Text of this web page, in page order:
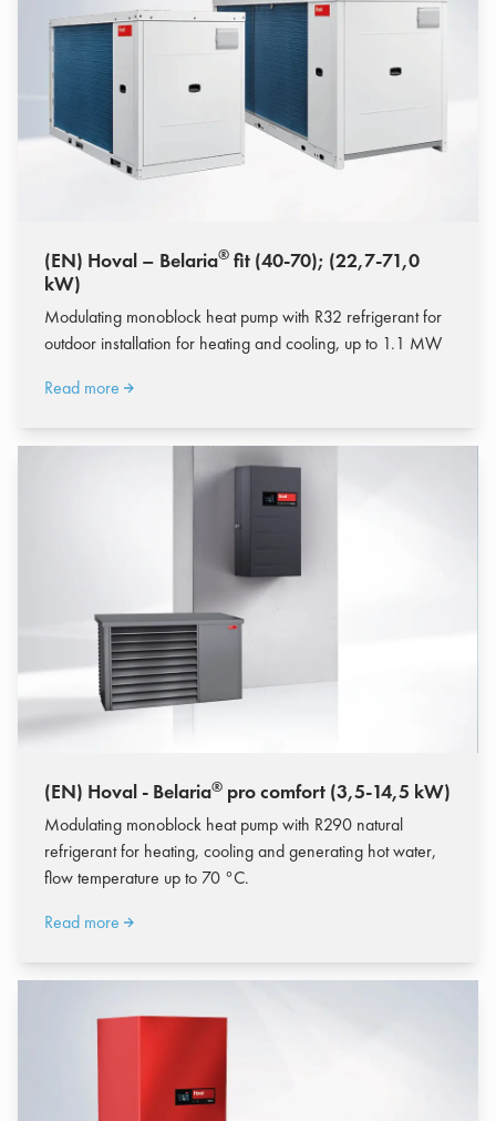
(EN) Hoval – Belaria® fit (40-70); (22,7-71,0
kW)
Modulating monoblock heat pump with R32 refrigerant for
outdoor installation for heating and cooling, up to 1.1 MW
Read more
(EN) Hoval - Belaria® pro comfort (3,5-14,5 kW)
Modulating monoblock heat pump with R290 natural
refrigerant for heating, cooling and generating hot water,
flow temperature up to 70 °C.
Read more